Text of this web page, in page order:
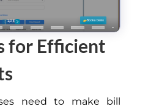
for Efficient
need to make bill